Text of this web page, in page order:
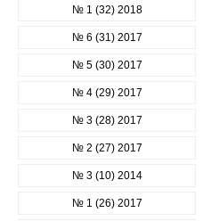
№ 1 (32) 2018
№ 6 (31) 2017
№ 5 (30) 2017
№ 4 (29) 2017
№ 3 (28) 2017
№ 2 (27) 2017
№ 3 (10) 2014
№ 1 (26) 2017